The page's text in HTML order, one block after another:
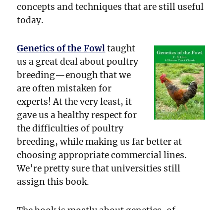
concepts and techniques that are still useful
today.
Genetics of the Fowl taught
us a great deal about poultry
breeding—enough that we
are often mistaken for
experts! At the very least, it
gave us a healthy respect for
the difficulties of poultry
breeding, while making us far better at
choosing appropriate commercial lines.
We’re pretty sure that universities still
assign this book.